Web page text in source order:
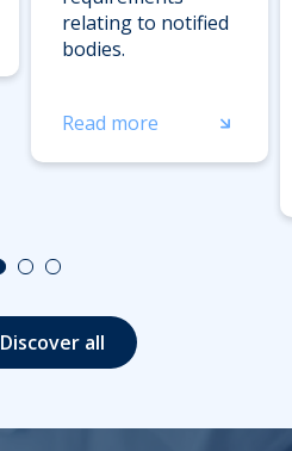
relating to notified
bodies.
Read more
Discover all